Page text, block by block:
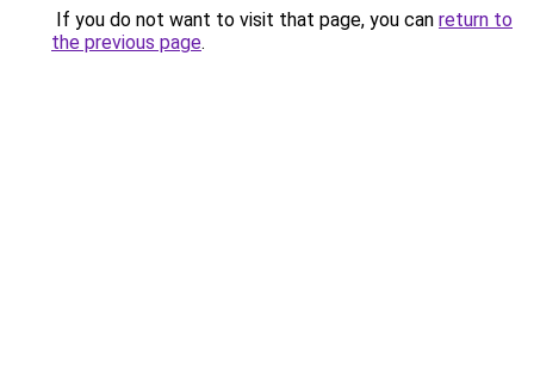
If you do not want to visit that page, you can return to
the previous page.